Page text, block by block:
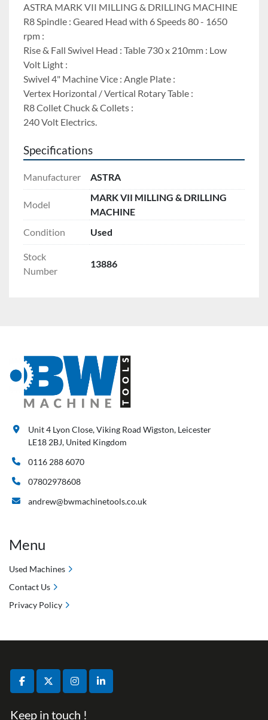
ASTRA MARK VII MILLING & DRILLING MACHINE
R8 Spindle : Geared Head with 6 Speeds 80 - 1650
rpm :
Rise & Fall Swivel Head : Table 730 x 210mm : Low
Volt Light :
Swivel 4" Machine Vice : Angle Plate :
Vertex Horizontal / Vertical Rotary Table :
R8 Collet Chuck & Collets :
240 Volt Electrics.
Specifications
Manufacturer ASTRA
Model
MARK VII MILLING & DRILLING
MACHINE
Condition
Used
Stock
Number
13886
facebooktwitterinstagramlinkedin
Keep in touch !
Unit 4 Lyon Close, Viking Road Wigston, Leicester
LE18 2BJ, United Kingdom
0116 288 6070
07802978608
andrew@bwmachinetools.co.uk
Menu
Used Machines
Contact Us
Privacy Policy